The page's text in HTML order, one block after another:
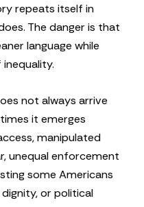
repeats itself in
The danger is that
language while
not always arrive
it emerges
manipulated
unequal enforcement
some Americans
or political